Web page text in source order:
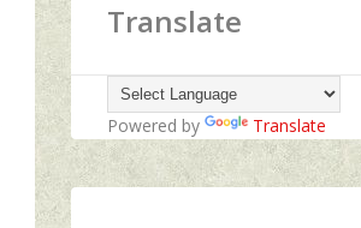
Translate
Powered by Translate